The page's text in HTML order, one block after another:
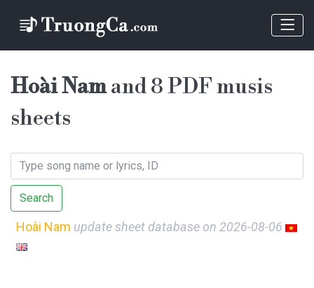
Hoài Namand 8 PDF musis
sheets
Search
Hoài Nam update sheet database on 2026-08-06